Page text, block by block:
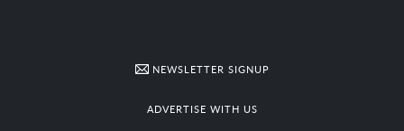
NEWSLETTER SIGNUP
ADVERTISE WITH US